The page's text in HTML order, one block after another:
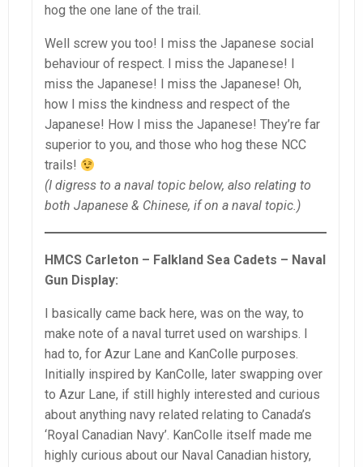
hog the one lane of the trail.
Well screw you too! I miss the Japanese social
behaviour of respect. I miss the Japanese! I
miss the Japanese! I miss the Japanese! Oh,
how I miss the kindness and respect of the
Japanese! How I miss the Japanese! They’re far
superior to you, and those who hog these NCC
trails!
(I digress to a naval topic below, also relating to
both Japanese & Chinese, if on a naval topic.)
HMCS Carleton – Falkland Sea Cadets – Naval
Gun Display:
I basically came back here, was on the way, to
make note of a naval turret used on warships. I
had to, for Azur Lane and KanColle purposes.
Initially inspired by KanColle, later swapping over
to Azur Lane, if still highly interested and curious
about anything navy related relating to Canada’s
‘Royal Canadian Navy’. KanColle itself made me
highly curious about our Naval Canadian history,